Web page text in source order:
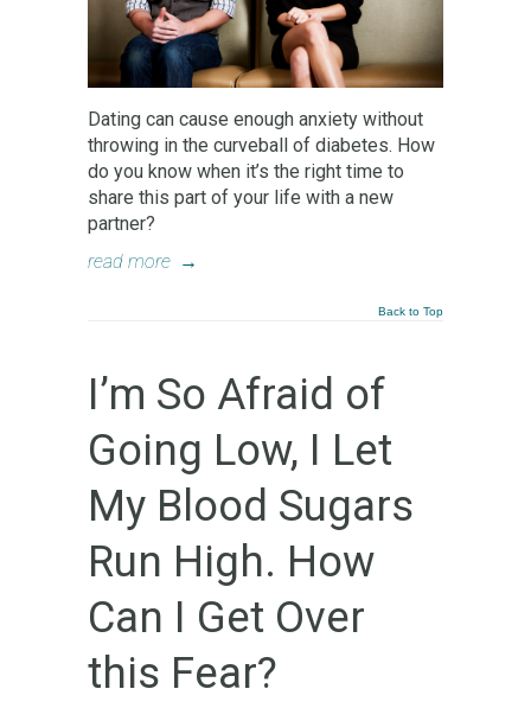
Dating can cause enough anxiety without
throwing in the curveball of diabetes. How
do you know when it’s the right time to
share this part of your life with a new
partner?
read more →
Back to Top
I’m So Afraid of
Going Low, I Let
My Blood Sugars
Run High. How
Can I Get Over
this Fear?